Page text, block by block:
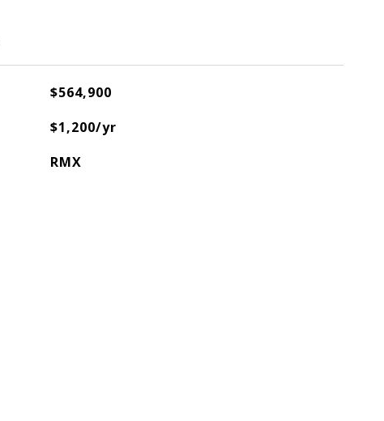
$564,900
$1,200/yr
RMX